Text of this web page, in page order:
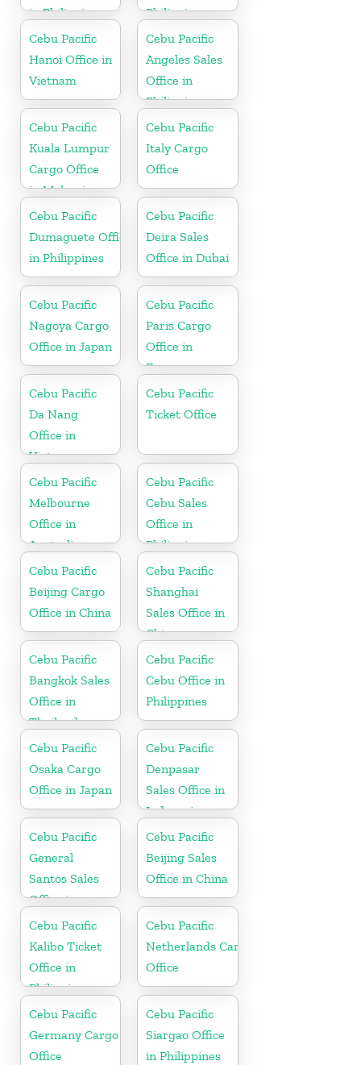
in Philippine
Philippine
Cebu Pacific
Hanoi Office in
Vietnam
Cebu Pacific
Angeles Sales
Office in
Philippine
Cebu Pacific
Kuala Lumpur
Cargo Office
in Malaysia
Cebu Pacific
Italy Cargo
Office
Cebu Pacific
Dumaguete Office
in Philippines
Cebu Pacific
Deira Sales
Office in Dubai
Cebu Pacific
Nagoya Cargo
Office in Japan
Cebu Pacific
Paris Cargo
Office in
France
Cebu Pacific
Da Nang
Office in
Vietnam
Cebu Pacific
Ticket Office
Cebu Pacific
Melbourne
Office in
Australia
Cebu Pacific
Cebu Sales
Office in
Philippine
Cebu Pacific
Beijing Cargo
Office in China
Cebu Pacific
Shanghai
Sales Office in
China
Cebu Pacific
Bangkok Sales
Office in
Thailand
Cebu Pacific
Cebu Office in
Philippines
Cebu Pacific
Osaka Cargo
Office in Japan
Cebu Pacific
Denpasar
Sales Office in
Indonesia
Cebu Pacific
General
Santos Sales
Office in
Philippine
Cebu Pacific
Beijing Sales
Office in China
Cebu Pacific
Kalibo Ticket
Office in
Philippine
Cebu Pacific
Netherlands Cargo
Office
Cebu Pacific
Germany Cargo
Office
Cebu Pacific
Siargao Office
in Philippines